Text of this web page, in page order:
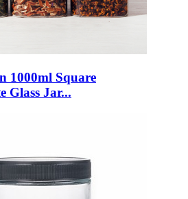
1000ml Square
Glass Jar...